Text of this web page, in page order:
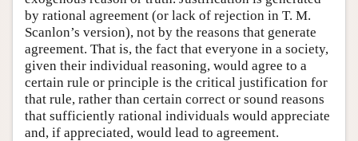
by rational agreement (or lack of rejection in T. M.
Scanlon’s version), not by the reasons that generate
agreement. That is, the fact that everyone in a society,
given their individual reasoning, would agree to a
certain rule or principle is the critical justification for
that rule, rather than certain correct or sound reasons
that sufficiently rational individuals would appreciate
and, if appreciated, would lead to agreement.